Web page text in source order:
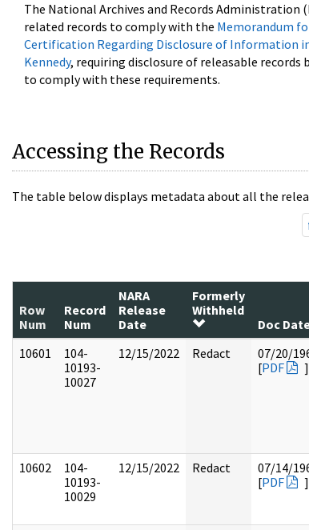
The National Archives and Records Administration
related records to comply with the Memorandum
Certification Regarding Disclosure of Information
Kennedy, requiring disclosure of releasable records
to comply with these requirements.
Accessing the Records
The table below displays metadata about all the
Row
Num
Record
Num
NARA
Release
Date
Formerly
Withheld
Doc
10601
104-
10193-
10027
12/15/2022 Redact
07/20/
[PDF ]
10602
104-
10193-
10029
12/15/2022 Redact
07/14/
[PDF ]